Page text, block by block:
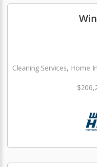
Cleaning Services, Home